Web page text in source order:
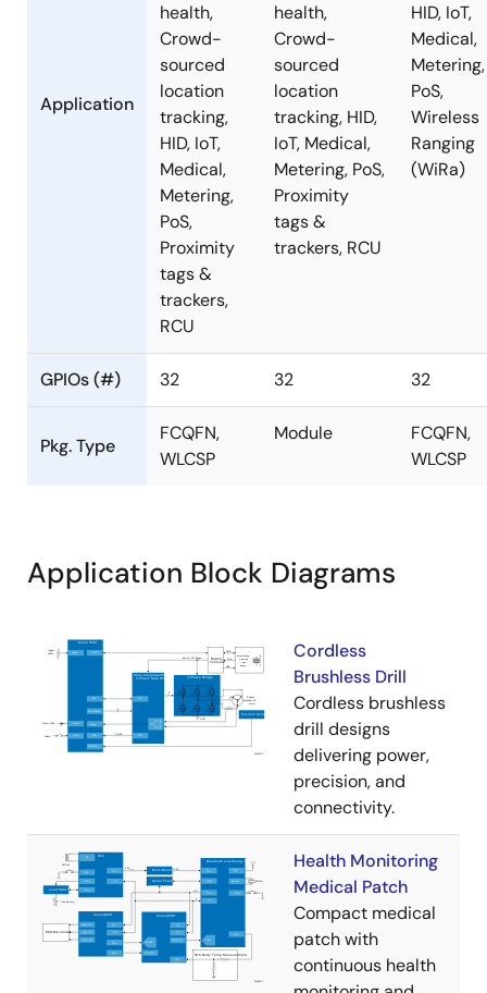
Application
health,
Crowd-
sourced
location
tracking,
HID, IoT,
Medical,
Metering,
PoS,
Proximity
tags &
trackers,
RCU
health,
Crowd-
sourced
location
tracking, HID,
IoT, Medical,
Metering, PoS,
Proximity
tags &
trackers, RCU
HID, IoT,
Medical,
Metering,
PoS,
Wireless
Ranging
(WiRa)
GPIOs (#) 32 32 32
Pkg. Type
FCQFN,
WLCSP
Module
FCQFN,
WLCSP
Application Block Diagrams
Cordless
Brushless Drill
Cordless brushless
drill designs
delivering power,
precision, and
connectivity.
Health Monitoring
Medical Patch
Compact medical
patch with
continuous health